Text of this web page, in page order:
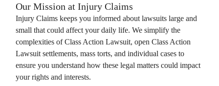
Our Mission at Injury Claims
Injury Claims keeps you informed about lawsuits large and
small that could affect your daily life. We simplify the
complexities of Class Action Lawsuit, open Class Action
Lawsuit settlements, mass torts, and individual cases to
ensure you understand how these legal matters could impact
your rights and interests.